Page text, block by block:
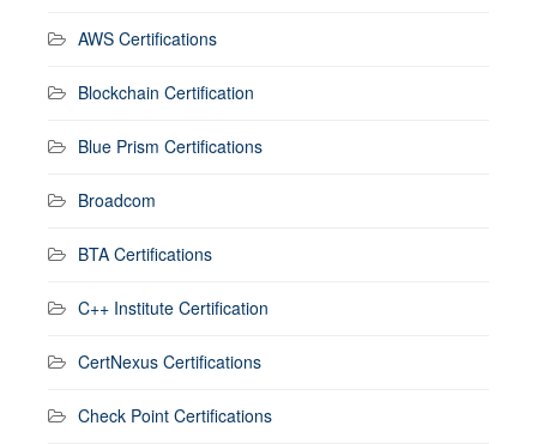
AWS Certifications
Blockchain Certification
Blue Prism Certifications
Broadcom
BTA Certifications
C++ Institute Certification
CertNexus Certifications
Check Point Certifications